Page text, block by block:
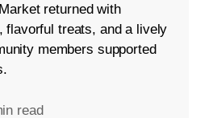
returned with
flavorful treats, and a lively
members supported
read